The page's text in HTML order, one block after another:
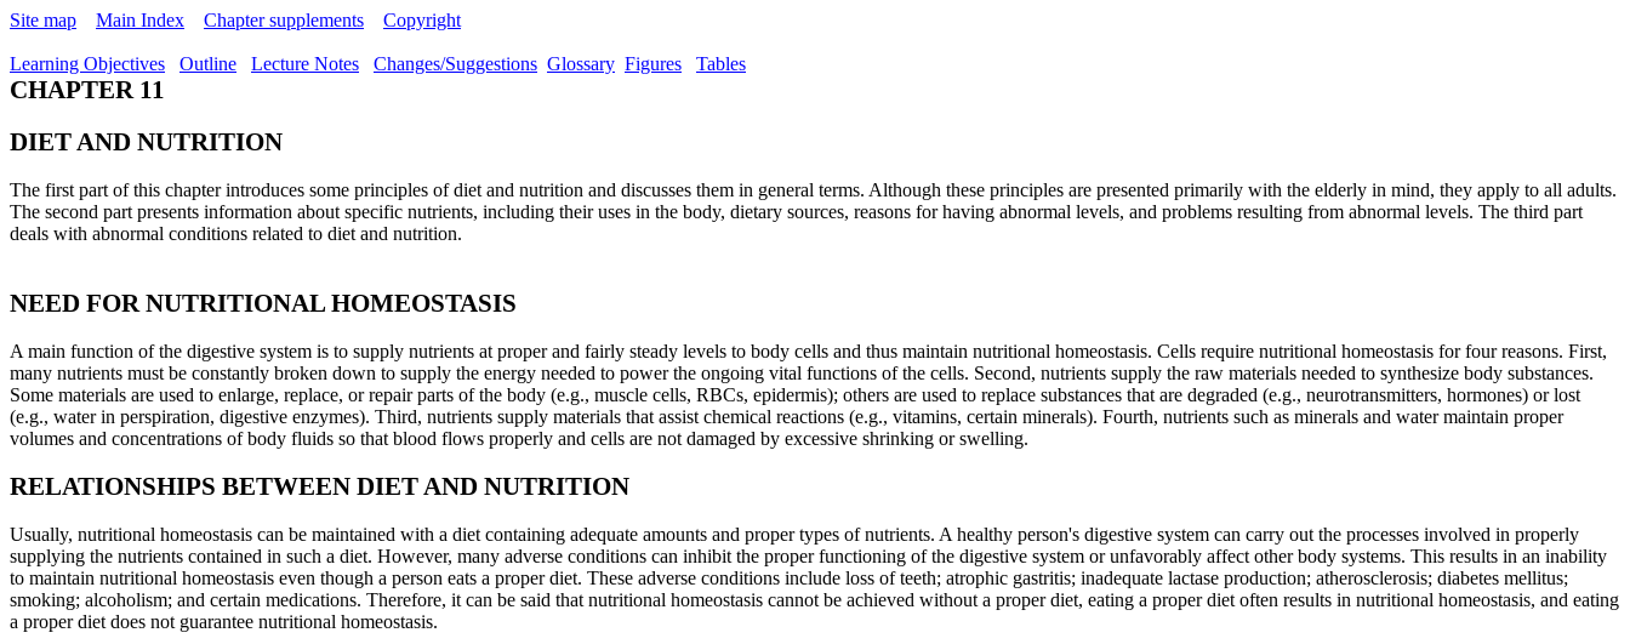
Site map Main Index Chapter supplements Copyright
Learning Objectives Outline Lecture Notes Changes/Suggestions Glossary Figures Tables
CHAPTER 11
DIET AND NUTRITION
The first part of this chapter introduces some principles of diet and nutrition and discusses them in general terms. Although these principles are presented primarily with the elderly in mind, they apply to all adults.
The second part presents information about specific nutrients, including their uses in the body, dietary sources, reasons for having abnormal levels, and problems resulting from abnormal levels. The third part
deals with abnormal conditions related to diet and nutrition.
NEED FOR NUTRITIONAL HOMEOSTASIS
A main function of the digestive system is to supply nutrients at proper and fairly steady levels to body cells and thus maintain nutritional homeostasis. Cells require nutritional homeostasis for four reasons. First,
many nutrients must be constantly broken down to supply the energy needed to power the ongoing vital functions of the cells. Second, nutrients supply the raw materials needed to synthesize body substances.
Some materials are used to enlarge, replace, or repair parts of the body (e.g., muscle cells, RBCs, epidermis); others are used to replace substances that are degraded (e.g., neurotransmitters, hormones) or lost
(e.g., water in perspiration, digestive enzymes). Third, nutrients supply materials that assist chemical reactions (e.g., vitamins, certain minerals). Fourth, nutrients such as minerals and water maintain proper
volumes and concentrations of body fluids so that blood flows properly and cells are not damaged by excessive shrinking or swelling.
RELATIONSHIPS BETWEEN DIET AND NUTRITION
Usually, nutritional homeostasis can be maintained with a diet containing adequate amounts and proper types of nutrients. A healthy person's digestive system can carry out the processes involved in properly
supplying the nutrients contained in such a diet. However, many adverse conditions can inhibit the proper functioning of the digestive system or unfavorably affect other body systems. This results in an inability
to maintain nutritional homeostasis even though a person eats a proper diet. These adverse conditions include loss of teeth; atrophic gastritis; inadequate lactase production; atherosclerosis; diabetes mellitus;
smoking; alcoholism; and certain medications. Therefore, it can be said that nutritional homeostasis cannot be achieved without a proper diet, eating a proper diet often results in nutritional homeostasis, and eating
a proper diet does not guarantee nutritional homeostasis.